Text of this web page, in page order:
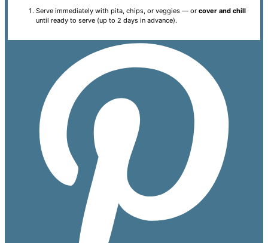
Serve immediately with pita, chips, or veggies — or cover and chill
until ready to serve (up to 2 days in advance).